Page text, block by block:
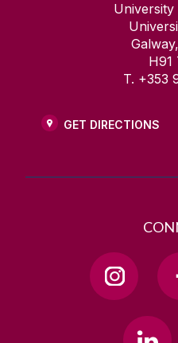
University
H91
T. +353
GET DIRECTIONS